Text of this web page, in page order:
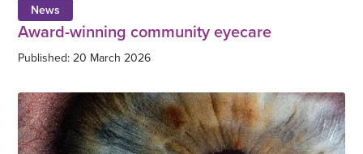
News
Award-winning community eyecare
Published: 20 March 2026